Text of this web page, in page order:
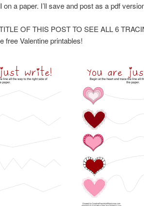
on a paper. I’ll save and post as a pdf
OF THIS POST TO SEE ALL 6
free Valentine printables!